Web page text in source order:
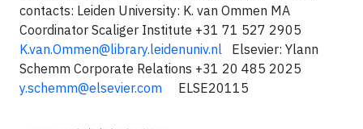
contacts: Leiden University: K. van Ommen MA
Coordinator Scaliger Institute +31 71 527 2905
K.van.Ommen@library.leidenuniv.nl Elsevier: Ylann
Schemm Corporate Relations +31 20 485 2025
y.schemm@elsevier.com ELSE20115